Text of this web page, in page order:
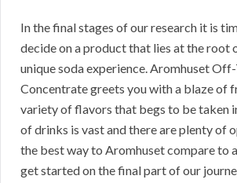
In the final stages of our research it is
decide on a product that lies at the root
unique soda experience. Aromhuset
Concentrate greets you with a blaze of
variety of flavors that begs to be taken
of drinks is vast and there are plenty of
the best way to Aromhuset compare to
get started on the final part of our